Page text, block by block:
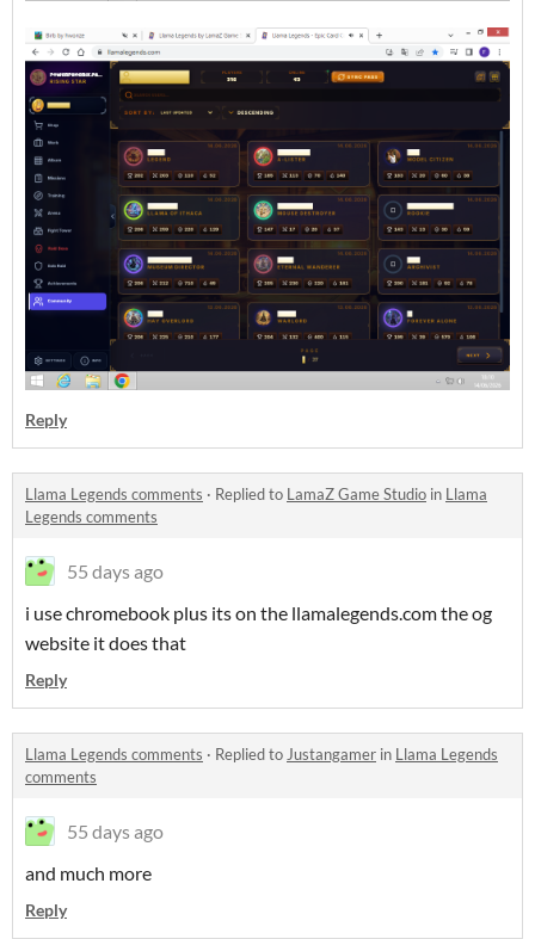
Reply
Llama Legends comments · Replied to LamaZ Game Studio in Llama
Legends comments
55 days ago
i use chromebook plus its on the llamalegends.com the og
website it does that
Reply
Llama Legends comments · Replied to Justangamer in Llama Legends
comments
55 days ago
and much more
Reply